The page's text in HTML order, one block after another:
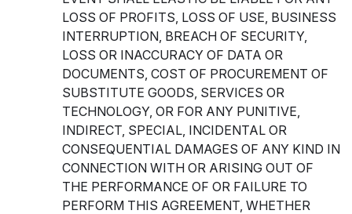
LOSS OF PROFITS, LOSS OF USE, BUSINESS
INTERRUPTION, BREACH OF SECURITY,
LOSS OR INACCURACY OF DATA OR
DOCUMENTS, COST OF PROCUREMENT OF
SUBSTITUTE GOODS, SERVICES OR
TECHNOLOGY, OR FOR ANY PUNITIVE,
INDIRECT, SPECIAL, INCIDENTAL OR
CONSEQUENTIAL DAMAGES OF ANY KIND IN
CONNECTION WITH OR ARISING OUT OF
THE PERFORMANCE OF OR FAILURE TO
PERFORM THIS AGREEMENT, WHETHER